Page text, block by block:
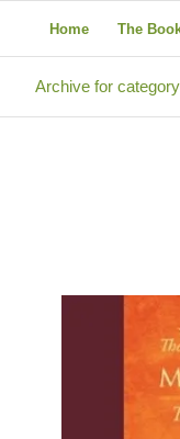
Home The
Archive for